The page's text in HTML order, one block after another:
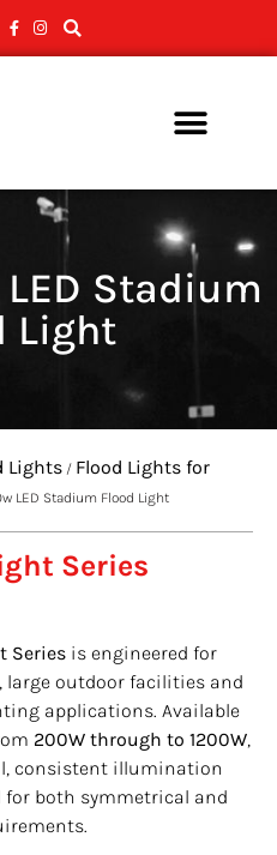
Stadium
Light
Lights / Flood Lights for
LED Stadium Flood Light
Series
Series is engineered for
large outdoor facilities and
applications. Available
200W through to 1200W,
consistent illumination
both symmetrical and